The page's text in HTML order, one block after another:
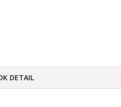
DETAIL